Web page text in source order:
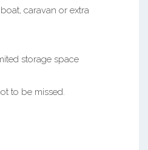
caravan or extra
storage space
to be missed.